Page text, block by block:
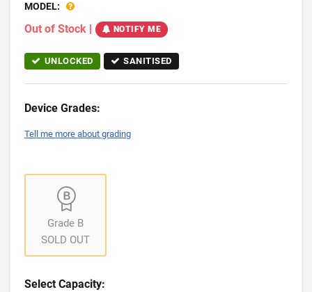
MODEL:
Out of Stock | NOTIFY ME
UNLOCKED SANITISED
Device Grades:
Tell me more about grading
Grade B
SOLD OUT
Select Capacity: